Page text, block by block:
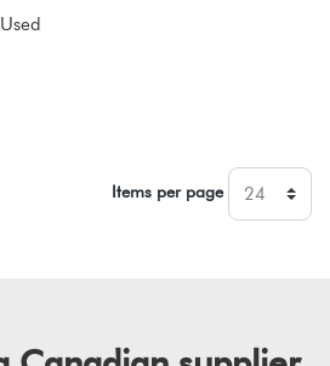
Used
Items per page